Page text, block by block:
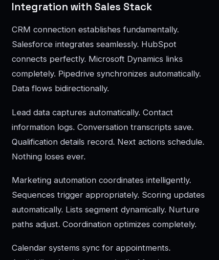
Integration with Sales Stack
CRM connection establishes fundamentally.
Salesforce integrates seamlessly. HubSpot
connects perfectly. Microsoft Dynamics links
completely. Pipedrive synchronizes automatically.
Data flows bidirectionally.
Lead data captures automatically. Contact
information logs. Conversation transcripts save.
Qualification details record. Next actions schedule.
Nothing loses ever.
Marketing automation coordinates intelligently.
Sequences trigger appropriately. Scoring updates
automatically. Lists segment dynamically. Nurture
paths adjust. Coordination optimizes completely.
Calendar systems sync for appointments.